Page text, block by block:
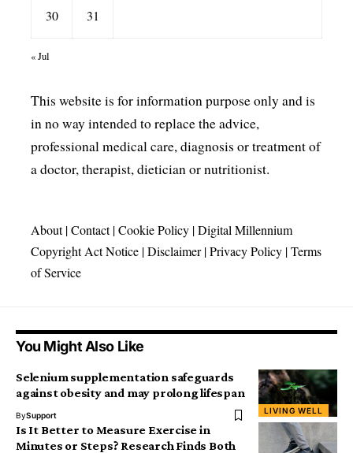
30 31
« Jul
This website is for information purpose only and is
in no way intended to replace the advice,
professional medical care, diagnosis or treatment of
a doctor, therapist, dietician or nutritionist.
About|Contact|Cookie Policy |Digital Millennium
Copyright Act Notice |Disclaimer|Privacy Policy |Terms
of Service
You Might Also Like
LIVING WELL
Selenium supplementation safeguards
against obesity and may prolong lifespan
BySupport
Is It Better to Measure Exercise in
Minutes or Steps? Research Finds Both